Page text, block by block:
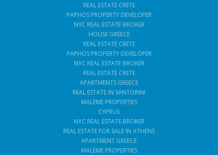
REAL ESTATE CRETE
PAPHOS PROPERTY DEVELOPER
NYC REAL ESTATE BROKER
HOUSE GREECE
REAL ESTATE CRETE
PAPHOS PROPERTY DEVELOPER
NYC REAL ESTATE BROKER
REAL ESTATE CRETE
APARTMENTS GREECE
REAL ESTATE IN SANTORINI
MALEME PROPERTIES
CYPRUS
NYC REAL ESTATE BROKER
REAL ESTATE FOR SALE IN ATHENS
APARTMENT GREECE
MALEME PROPERTIES